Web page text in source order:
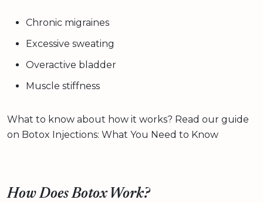
Chronic migraines
Excessive sweating
Overactive bladder
Muscle stiffness
What to know about how it works? Read our guide
on Botox Injections: What You Need to Know
How Does Botox Work?